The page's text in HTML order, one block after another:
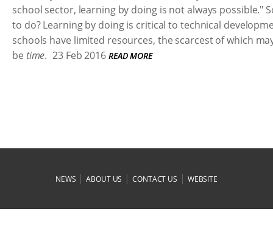
school sector, learning by doing is not always possible."
to do? Learning by doing is critical to technical
schools have limited resources, the scarcest of which
be time. 23 Feb 2016 READ MORE
NEWS |ABOUT US |CONTACT US | WEBSITE